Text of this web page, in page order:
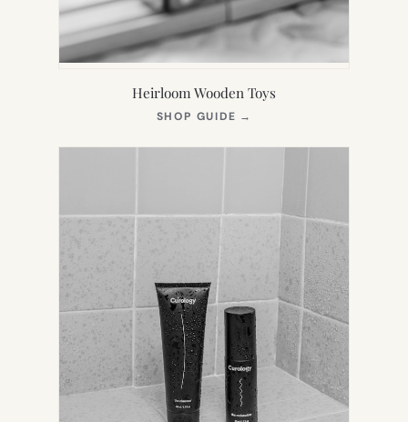
Heirloom Wooden Toys
SHOP GUIDE →
NEW